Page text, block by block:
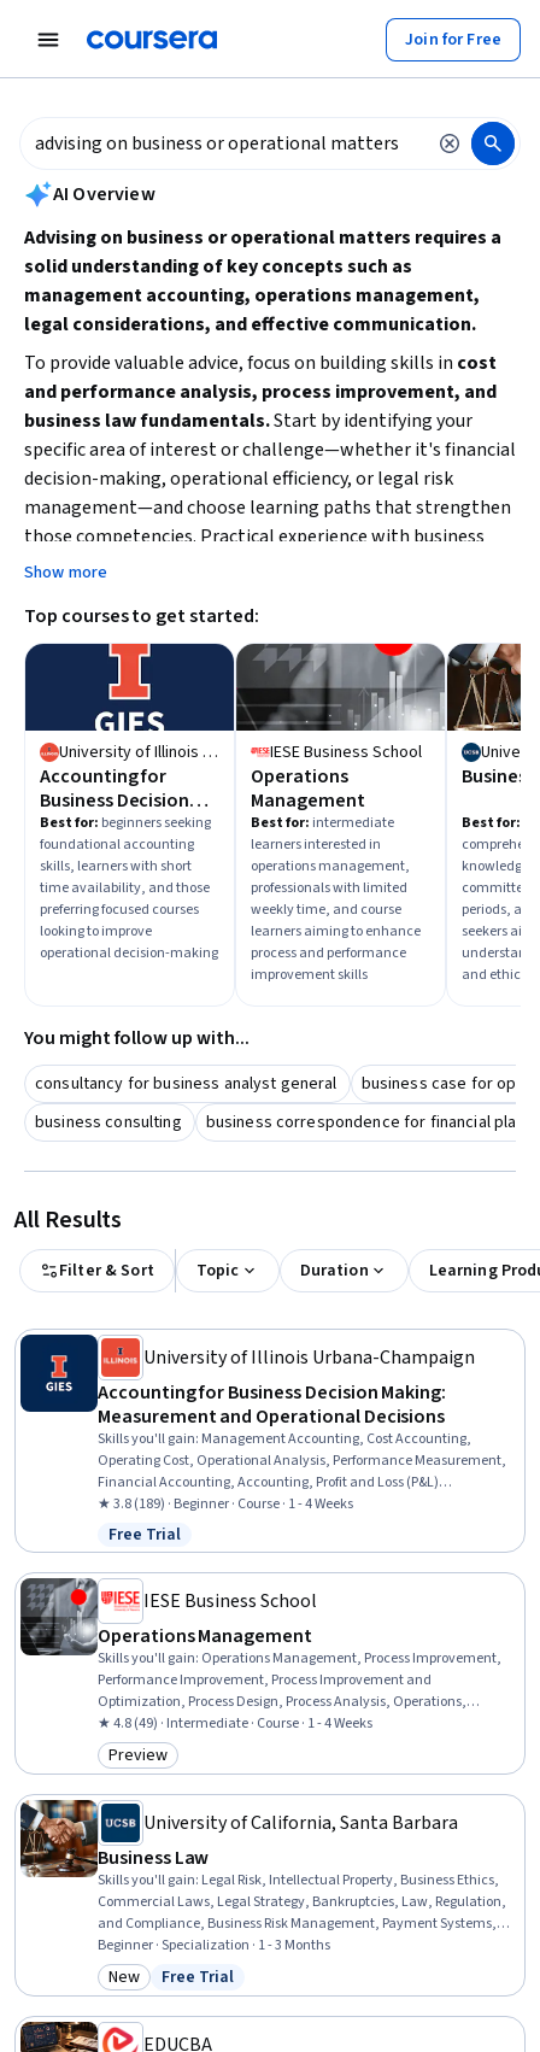
Join for Free
summary is now available. Navigate to the AI Overview section
AI Overview
Advising on business or operational matters requires a
solid understanding of key concepts such as
management accounting, operations management,
legal considerations, and effective communication.
To provide valuable advice, focus on building skills in cost
and performance analysis, process improvement, and
business law fundamentals.Start by identifying your
specific area of interest or challenge—whether it's financial
decision-making, operational efficiency, or legal risk
management—and choose learning paths that strengthen
those competencies. Practical experience with business
case writing and stakeholder analysis can also enhance
Show more
Top courses to get started:
University of Illinois Urbana-Champaign
Accounting for
Business Decision
Making:
Measurement and
Operational
Decisions
Best for: beginners seeking
foundational accounting
skills, learners with short
time availability, and those
preferring focused courses
looking to improve
operational decision-making
IESE Business School
Operations
Management
Best for: intermediate
learners interested in
operations management,
professionals with limited
weekly time, and course
learners aiming to enhance
process and performance
improvement skills
Best for:
knowledge,
committed
periods,
seekers
understand
and ethics
You might follow up with...
consultancy for business analyst general
business case for
business consulting
business correspondence for financial
All Results
Filter & Sort Topic Duration Learning
University of Illinois Urbana-Champaign
Accounting for Business Decision Making:
Measurement and Operational Decisions
Skills you'll gain: Management Accounting, Cost Accounting,
Operating Cost, Operational Analysis, Performance Measurement,
Financial Accounting, Accounting, Profit and Loss (P&L)
Management, Cost Control, Strategic Decision-Making, Cost
Estimation, Cost Management, Decision Making, Financial Analysis,
Product Planning, Product Lining, Sales
★ 3.8 (189) · Beginner · Course · 1 - 4 Weeks
Status: Free Trial
Free Trial
IESE Business School
Operations Management
Skills you'll gain: Operations Management, Process Improvement,
Performance Improvement, Process Improvement and
Optimization, Process Design, Process Analysis, Operations,
Business Process Improvement, Administration, Inventory
Management, Process Management, Business Operations,
Operational Analysis, Organizational Strategy, Operational
Management, Strategic Decision-Making, Inventory Control,
Capacity Management
★ 4.8 (49) · Intermediate · Course · 1 - 4 Weeks
Category: Preview
Preview
University of California, Santa Barbara
Business Law
Skills you'll gain: Legal Risk, Intellectual Property, Business Ethics,
Commercial Laws, Legal Strategy, Bankruptcies, Law, Regulation,
and Compliance, Business Risk Management, Payment Systems,
Labor Compliance, Lease Contracts, Governance, Commercial Real
Estate, Court Systems, Payment Processing and Collection, Risk
Management, Compliance Management, Arbitration, Risk
Beginner · Specialization · 1 - 3 Months
Category: New
New Status: Free Trial
Free Trial
EDUCBA